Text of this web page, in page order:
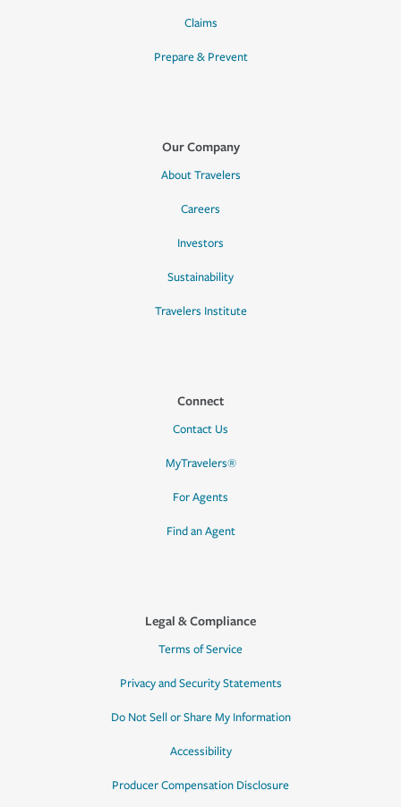
Claims
Prepare & Prevent
Our Company
About Travelers
Careers
Investors
Sustainability
Travelers Institute
Connect
Contact Us
MyTravelers®
For Agents
Find an Agent
Legal & Compliance
Terms of Service
Privacy and Security Statements
Do Not Sell or Share My Information
Accessibility
Producer Compensation Disclosure